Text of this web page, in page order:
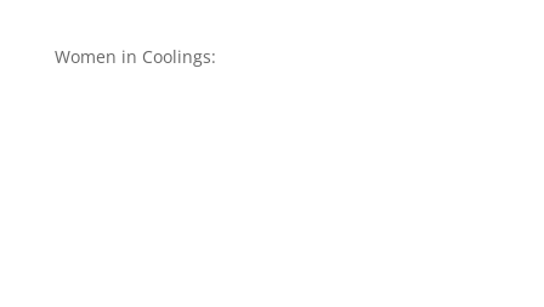
Women in Coolings: